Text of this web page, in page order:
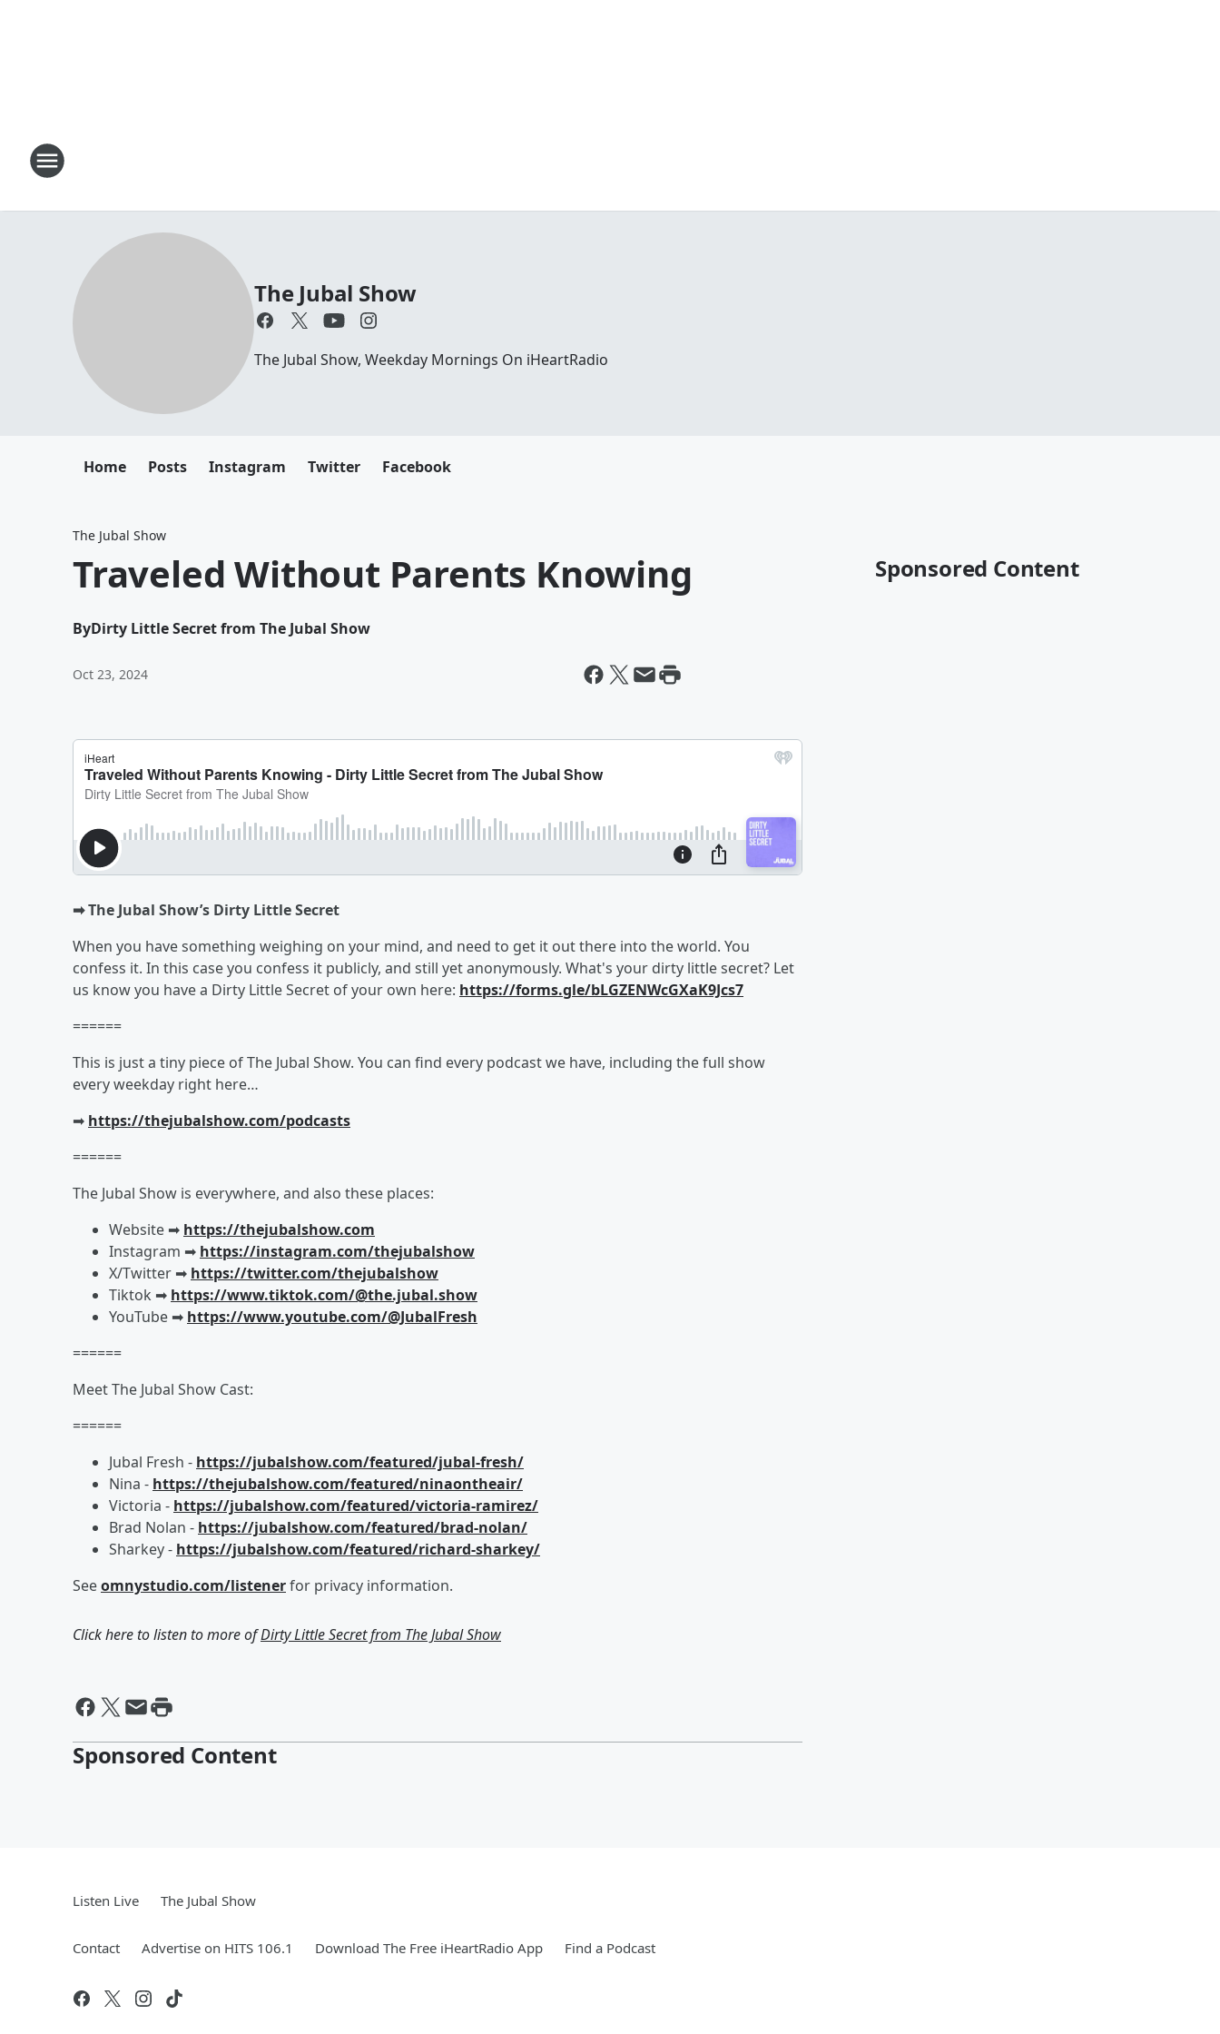
The Jubal Show
The Jubal Show, Weekday Mornings On iHeartRadio
Home Posts Instagram Twitter Facebook
The Jubal Show
Traveled Without Parents Knowing
ByDirty Little Secret from The Jubal Show
Oct 23, 2024
➡︎ The Jubal Show’s Dirty Little Secret
When you have something weighing on your mind, and need to get it out there into the world. You
confess it. In this case you confess it publicly, and still yet anonymously. What's your dirty little secret? Let
us know you have a Dirty Little Secret of your own here: https://forms.gle/bLGZENWcGXaK9Jcs7
======
This is just a tiny piece of The Jubal Show. You can find every podcast we have, including the full show
every weekday right here…
➡︎ https://thejubalshow.com/podcasts
======
The Jubal Show is everywhere, and also these places:
Website ➡︎ https://thejubalshow.com
Instagram ➡︎ https://instagram.com/thejubalshow
X/Twitter ➡︎ https://twitter.com/thejubalshow
Tiktok ➡︎ https://www.tiktok.com/@the.jubal.show
YouTube ➡︎ https://www.youtube.com/@JubalFresh
======
Meet The Jubal Show Cast:
======
Jubal Fresh - https://jubalshow.com/featured/jubal-fresh/
Nina - https://thejubalshow.com/featured/ninaontheair/
Victoria - https://jubalshow.com/featured/victoria-ramirez/
Brad Nolan - https://jubalshow.com/featured/brad-nolan/
Sharkey - https://jubalshow.com/featured/richard-sharkey/
Seeomnystudio.com/listenerfor privacy information.
Click here to listen to more ofDirty Little Secret from The Jubal Show
Sponsored Content
Sponsored Content
Listen Live The Jubal Show
Contact Advertise on HITS 106.1 Download The Free iHeartRadio App Find a Podcast